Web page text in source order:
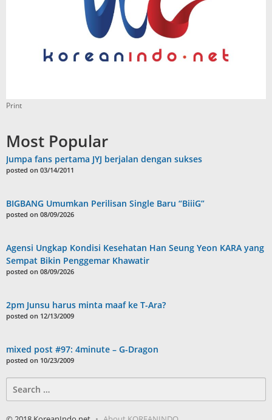
Print
Most Popular
Jumpa fans pertama JYJ berjalan dengan sukses
posted on 03/14/2011
BIGBANG Umumkan Perilisan Single Baru “BiiiG”
posted on 08/09/2026
Agensi Ungkap Kondisi Kesehatan Han Seung Yeon KARA yang
Sempat Bikin Penggemar Khawatir
posted on 08/09/2026
2pm Junsu harus minta maaf ke T-Ara?
posted on 12/13/2009
mixed post #97: 4minute – G-Dragon
posted on 10/23/2009
for: